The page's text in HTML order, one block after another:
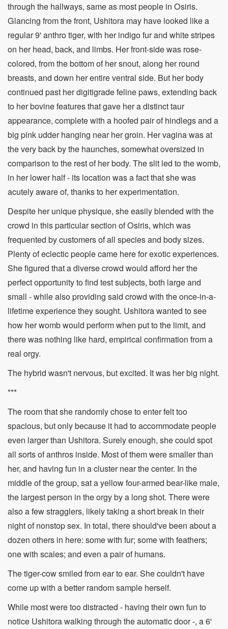
through the hallways, same as most people in Osiris.
Glancing from the front, Ushitora may have looked like a
regular 9' anthro tiger, with her indigo fur and white stripes
on her head, back, and limbs. Her front-side was rose-
colored, from the bottom of her snout, along her round
breasts, and down her entire ventral side. But her body
continued past her digitigrade feline paws, extending back
to her bovine features that gave her a distinct taur
appearance, complete with a hoofed pair of hindlegs and a
big pink udder hanging near her groin. Her vagina was at
the very back by the haunches, somewhat oversized in
comparison to the rest of her body. The slit led to the womb,
in her lower half - its location was a fact that she was
acutely aware of, thanks to her experimentation.
Despite her unique physique, she easily blended with the
crowd in this particular section of Osiris, which was
frequented by customers of all species and body sizes.
Plenty of eclectic people came here for exotic experiences.
She figured that a diverse crowd would afford her the
perfect opportunity to find test subjects, both large and
small - while also providing said crowd with the once-in-a-
lifetime experience they sought. Ushitora wanted to see
how her womb would perform when put to the limit, and
there was nothing like hard, empirical confirmation from a
real orgy.
The hybrid wasn't nervous, but excited. It was her big night.
***
The room that she randomly chose to enter felt too
spacious, but only because it had to accommodate people
even larger than Ushitora. Surely enough, she could spot
all sorts of anthros inside. Most of them were smaller than
her, and having fun in a cluster near the center. In the
middle of the group, sat a yellow four-armed bear-like male,
the largest person in the orgy by a long shot. There were
also a few stragglers, likely taking a short break in their
night of nonstop sex. In total, there should've been about a
dozen others in here: some with fur; some with feathers;
one with scales; and even a pair of humans.
The tiger-cow smiled from ear to ear. She couldn't have
come up with a better random sample herself.
While most were too distracted - having their own fun to
notice Ushitora walking through the automatic door -, a 6'